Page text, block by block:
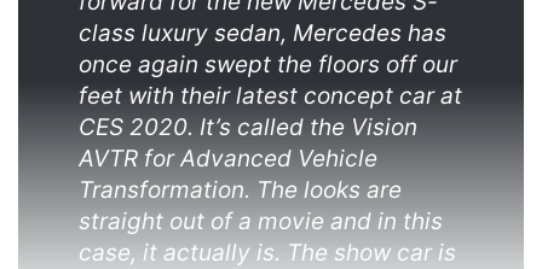
class luxury sedan, Mercedes has
once again swept the floors off our
feet with their latest concept car at
CES 2020. It’s called the Vision
AVTR for Advanced Vehicle
Transformation. The looks are
straight out of a movie and in this
case, it actually is. The show car is